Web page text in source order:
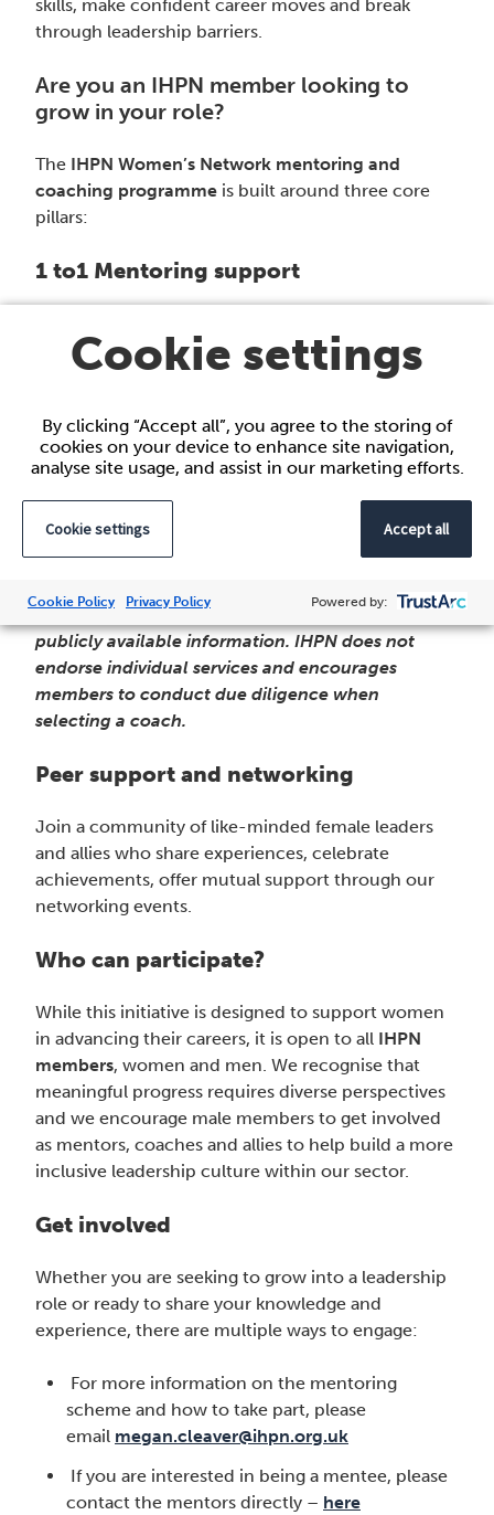
skills, make confident career moves and break
through leadership barriers.
Are you an IHPN member looking to
grow in your role?
The IHPN Women’s Network mentoring and
coaching programme is built around three core
pillars:
1 to1 Mentoring support
for personalised development support tailored to
your goals.
Curated coaching list
Explore a list of trusted, recommended coaches
from our network members who bring proven
expertise in helping women advance their careers
in healthcare leadership.
Note: The list is based on peer feedback and
publicly available information. IHPN does not
endorse individual services and encourages
members to conduct due diligence when
selecting a coach.
Peer support and networking
Join a community of like-minded female leaders
and allies who share experiences, celebrate
achievements, offer mutual support through our
networking events.
Who can participate?
While this initiative is designed to support women
in advancing their careers, it is open to all IHPN
members, women and men. We recognise that
meaningful progress requires diverse perspectives
and we encourage male members to get involved
as mentors, coaches and allies to help build a more
inclusive leadership culture within our sector.
Get involved
Whether you are seeking to grow into a leadership
role or ready to share your knowledge and
experience, there are multiple ways to engage:
For more information on the mentoring
scheme and how to take part, please
email megan.cleaver@ihpn.org.uk
If you are interested in being a mentee, please
contact the mentors directly – here
Cookie settings
By clicking “Accept all”, you agree to the storing of
cookies on your device to enhance site navigation,
analyse site usage, and assist in our marketing efforts.
Cookie settings Accept all
Cookie Policy Privacy Policy Powered by: